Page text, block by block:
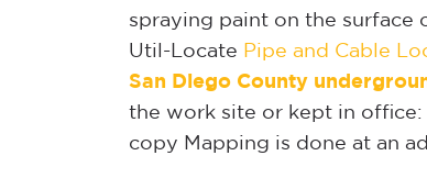
spraying paint on the surface
Util-Locate Pipe and Cable
San Diego County
the work site or kept in
copy Mapping is done at an